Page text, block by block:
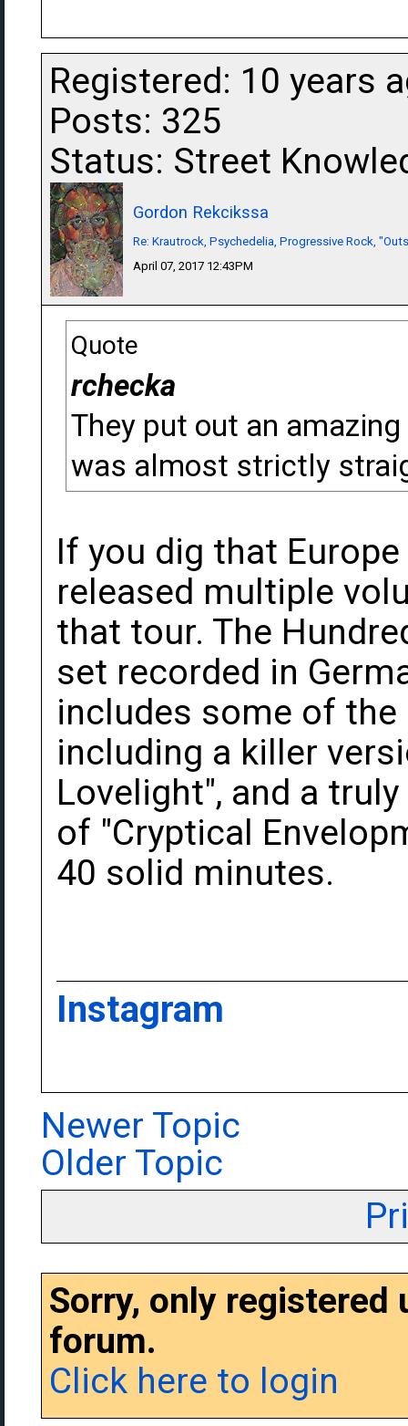
Registered: 10 years
Posts: 325
Status: Street
Gordon Rekcikssa
Re: Krautrock, Psychedelia, Progressive Rock,
April 07, 2017 12:43PM
Quote
rchecka
They put out an
was almost strictly
If you dig that
released multiple
that tour. The
set recorded in
includes some of
including a killer
Lovelight", and a
of "Cryptical
40 solid minutes.
Instagram
Newer Topic
Older Topic
Sorry, only
forum.
Click here to login